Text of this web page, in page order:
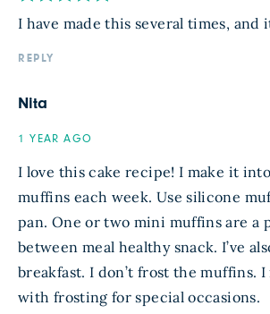
I have made this several times, and
REPLY
Nita
1 YEAR AGO
I love this cake recipe! I make it
muffins each week. Use silicone
pan. One or two mini muffins are a
between meal healthy snack. I’ve
breakfast. I don’t frost the muffins. I
with frosting for special occasions.